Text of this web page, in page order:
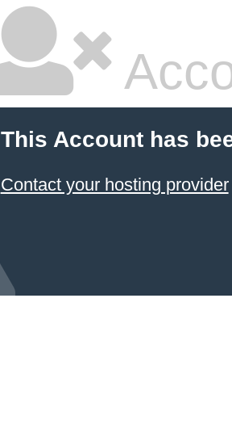
This Account has
Contact your hosting provider